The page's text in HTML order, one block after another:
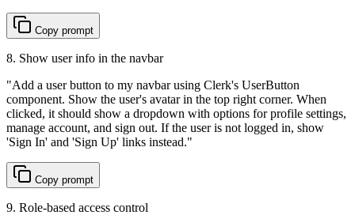
Copy prompt
8. Show user info in the navbar
"Add a user button to my navbar using Clerk's UserButton
component. Show the user's avatar in the top right corner. When
clicked, it should show a dropdown with options for profile settings,
manage account, and sign out. If the user is not logged in, show
'Sign In' and 'Sign Up' links instead."
Copy prompt
9. Role-based access control